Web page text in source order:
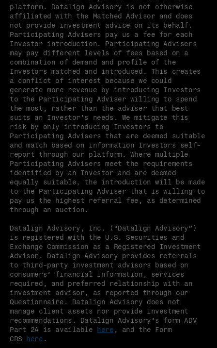
platform. Datalign Advisory is not otherwise
affiliated with the Matched Advisor and does
not provide investment advice on its behalf.
Participating Advisers pay us a fee for each
Investor introduction. Participating Advisers
may pay different levels of fees based on a
combination of demand and profile of the
Investors matched and introduced. This creates
a conflict of interest because we could
generate more revenue by introducing Investors
to the Participating Adviser willing to spend
the most, rather than the adviser that best
suits an Investor’s needs. We mitigate this
risk by only introducing Investors to
Participating Advisers that are deemed suitable
and match based on information Investors self-
report through our platform. Where multiple
Participating Advisers meet the requirements
identified by an Investor and are deemed
equally suitable, the introduction will be made
to the Participating Adviser that is willing to
pay us the highest referral fee, as determined
through an auction.
Datalign Advisory, Inc. (“Datalign Advisory”)
is registered with the U.S. Securities and
Exchange Commission as a Registered Investment
Advisor. Datalign Advisory provides referrals
to third-party investment advisors based on
consumers’ financial information, services
required, and preferred relationship with an
investment advisor, as reported through our
Questionnaire. Datalign Advisory does not
manage client assets nor provide investment
recommendations. Datalign Advisory’s form ADV
Part 2A is available
here , and the Form
CRS here .